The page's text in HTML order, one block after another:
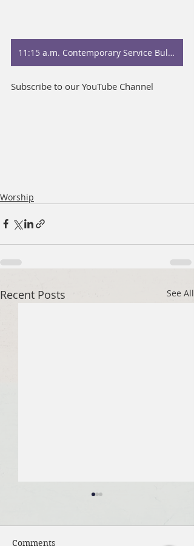
11:15 a.m. Contemporary Service Bulletin
Subscribe to our YouTube Channel
Worship
Recent Posts See All
Comments